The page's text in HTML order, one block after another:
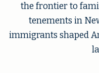
the frontier to
tenements in
immigrants shaped